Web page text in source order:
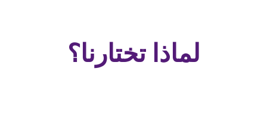
لماذا تختارنا؟